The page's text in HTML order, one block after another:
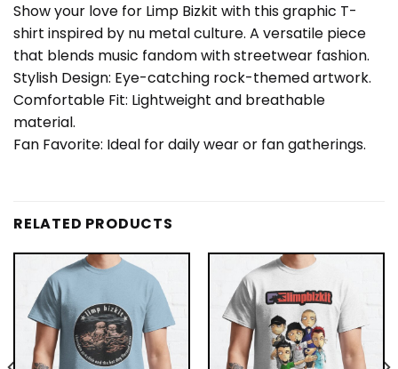
Show your love for Limp Bizkit with this graphic T-
shirt inspired by nu metal culture. A versatile piece
that blends music fandom with streetwear fashion.
Stylish Design: Eye-catching rock-themed artwork.
Comfortable Fit: Lightweight and breathable
material.
Fan Favorite: Ideal for daily wear or fan gatherings.
RELATED PRODUCTS